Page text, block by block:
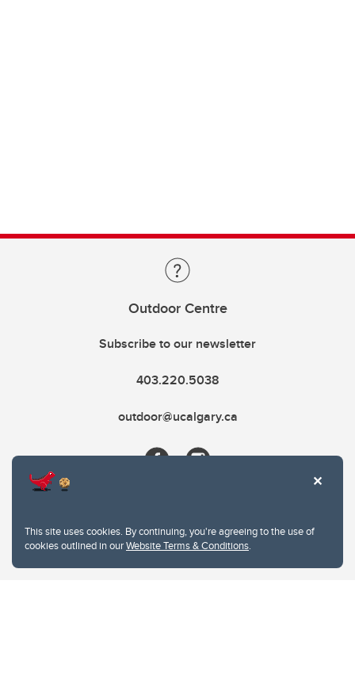
This site uses cookies. By continuing, you're agreeing to the use of
cookies outlined in ourWebsite Terms & Conditions.
Outdoor Centre
Subscribe to our newsletter
403.220.5038
outdoor@ucalgary.ca